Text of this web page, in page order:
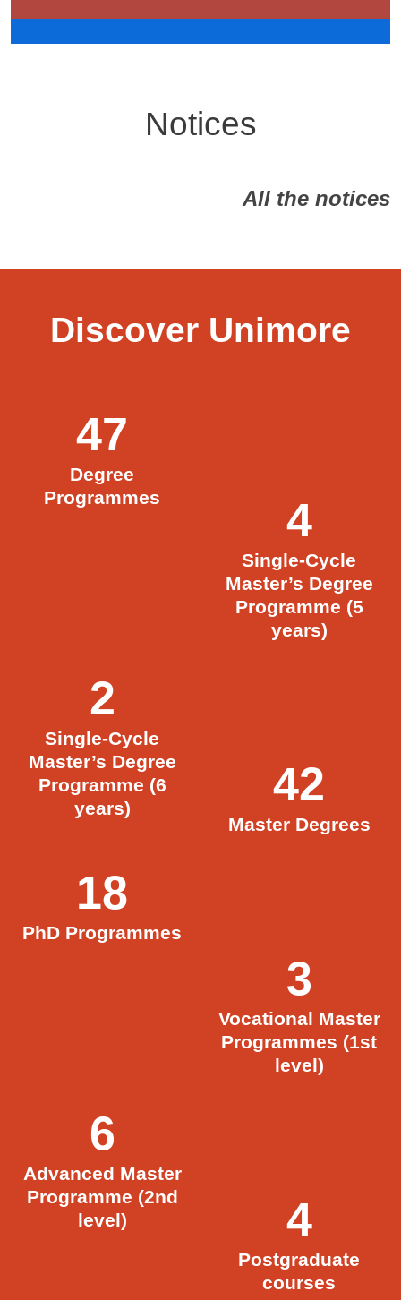
Notices
All the notices
Discover Unimore
47
Degree
Programmes
4
Single-Cycle
Master’s Degree
Programme (5
years)
2
Single-Cycle
Master’s Degree
Programme (6
years)
42
Master Degrees
18
PhD Programmes
3
Vocational Master
Programmes (1st
level)
6
Advanced Master
Programme (2nd
level)
4
Postgraduate
courses